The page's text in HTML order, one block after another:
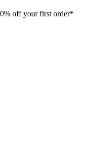
off your first order*